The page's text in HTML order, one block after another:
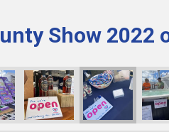
Show